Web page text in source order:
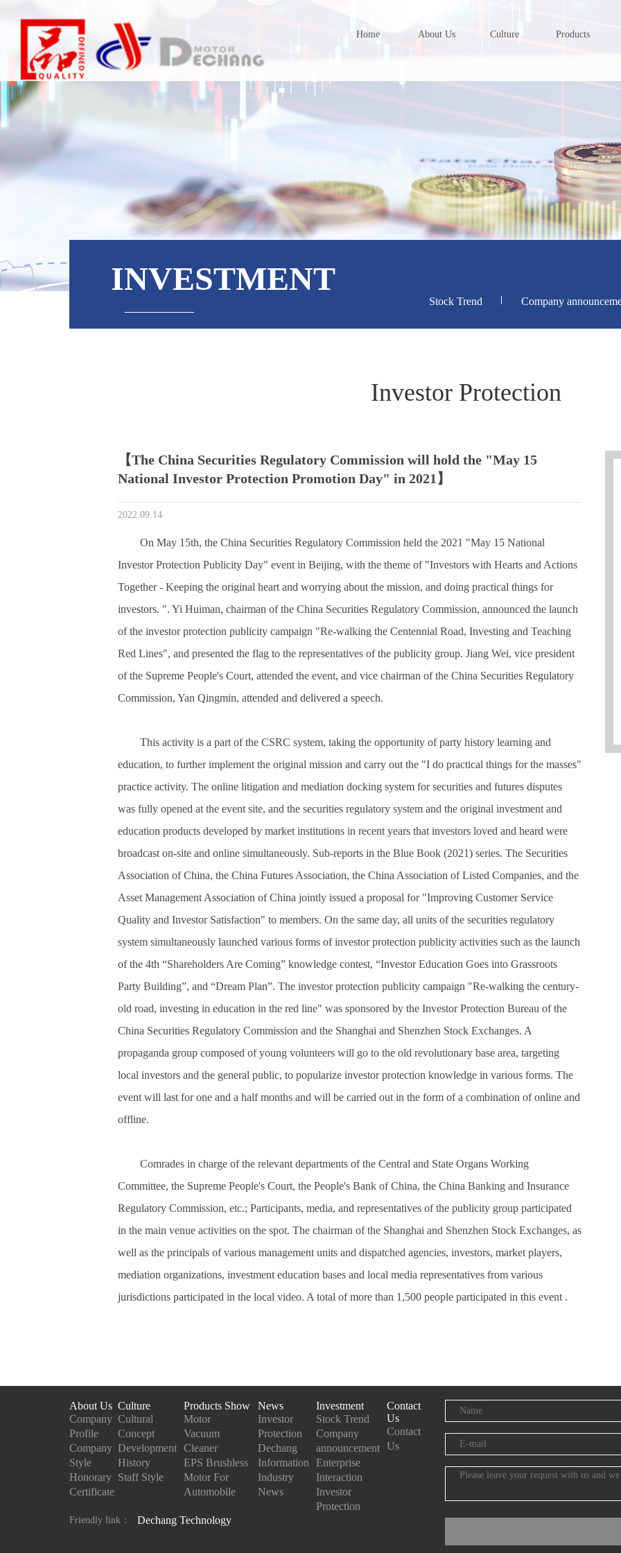
Home About Us Culture Products
INVESTMENT
Stock Trend Company
Investor Protection
【The China Securities Regulatory Commission will hold the "May 15
National Investor Protection Promotion Day" in 2021】
2022.09.14
On May 15th, the China Securities Regulatory Commission held the 2021 "May 15 National
Investor Protection Publicity Day" event in Beijing, with the theme of "Investors with Hearts and Actions
Together - Keeping the original heart and worrying about the mission, and doing practical things for
investors. ". Yi Huiman, chairman of the China Securities Regulatory Commission, announced the launch
of the investor protection publicity campaign "Re-walking the Centennial Road, Investing and Teaching
Red Lines", and presented the flag to the representatives of the publicity group. Jiang Wei, vice president
of the Supreme People's Court, attended the event, and vice chairman of the China Securities Regulatory
Commission, Yan Qingmin, attended and delivered a speech.
This activity is a part of the CSRC system, taking the opportunity of party history learning and
education, to further implement the original mission and carry out the "I do practical things for the masses"
practice activity. The online litigation and mediation docking system for securities and futures disputes
was fully opened at the event site, and the securities regulatory system and the original investment and
education products developed by market institutions in recent years that investors loved and heard were
broadcast on-site and online simultaneously. Sub-reports in the Blue Book (2021) series. The Securities
Association of China, the China Futures Association, the China Association of Listed Companies, and the
Asset Management Association of China jointly issued a proposal for "Improving Customer Service
Quality and Investor Satisfaction" to members. On the same day, all units of the securities regulatory
system simultaneously launched various forms of investor protection publicity activities such as the launch
of the 4th “Shareholders Are Coming” knowledge contest, “Investor Education Goes into Grassroots
Party Building”, and “Dream Plan”. The investor protection publicity campaign "Re-walking the century-
old road, investing in education in the red line" was sponsored by the Investor Protection Bureau of the
China Securities Regulatory Commission and the Shanghai and Shenzhen Stock Exchanges. A
propaganda group composed of young volunteers will go to the old revolutionary base area, targeting
local investors and the general public, to popularize investor protection knowledge in various forms. The
event will last for one and a half months and will be carried out in the form of a combination of online and
offline.
Comrades in charge of the relevant departments of the Central and State Organs Working
Committee, the Supreme People's Court, the People's Bank of China, the China Banking and Insurance
Regulatory Commission, etc.; Participants, media, and representatives of the publicity group participated
in the main venue activities on the spot. The chairman of the Shanghai and Shenzhen Stock Exchanges, as
well as the principals of various management units and dispatched agencies, investors, market players,
mediation organizations, investment education bases and local media representatives from various
jurisdictions participated in the local video. A total of more than 1,500 people participated in this event .
About Us
Company
Profile
Company
Style
Honorary
Certificate
Culture
Cultural
Concept
Development
History
Staff Style
Products Show
Motor
Vacuum
Cleaner
EPS Brushless
Motor For
Automobile
News
Investor
Protection
Dechang
Information
Industry
News
Investment
Stock Trend
Company
announcement
Enterprise
Interaction
Investor
Protection
Contact
Us
Contact
Us
Friendly link： Dechang Technology